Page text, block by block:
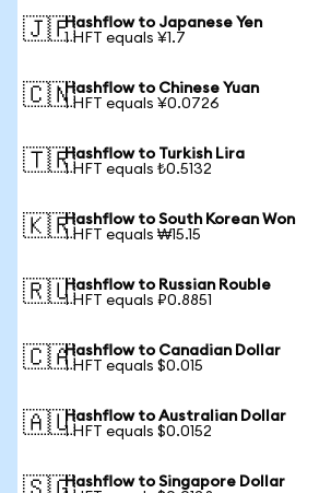
🇯🇵Hashflow to Japanese Yen
1 HFT equals ¥1.7
🇨🇳Hashflow to Chinese Yuan
1 HFT equals ¥0.0726
🇹🇷Hashflow to Turkish Lira
1 HFT equals ₺0.5132
🇰🇷Hashflow to South Korean Won
1 HFT equals ₩15.15
🇷🇺Hashflow to Russian Rouble
1 HFT equals ₽0.8851
🇨🇦Hashflow to Canadian Dollar
1 HFT equals $0.015
🇦🇺Hashflow to Australian Dollar
1 HFT equals $0.0152
Hashflow to Singapore Dollar